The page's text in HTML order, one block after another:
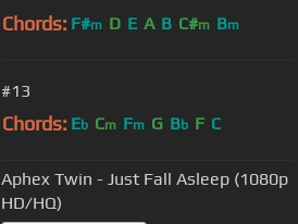
Chords: F#m D E A B C#m Bm
#13
Chords: Eb Cm Fm G Bb F C
Aphex Twin - Just Fall Asleep (1080p
HD/HQ)